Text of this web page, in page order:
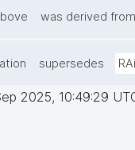
was derived from
supersedes
2025, 10:49:29